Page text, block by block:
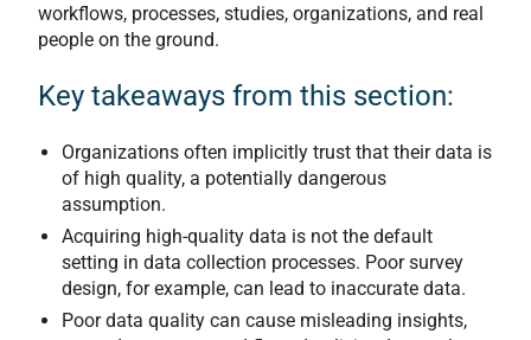
workflows, processes, studies, organizations, and real
people on the ground.
Key takeaways from this section:
Organizations often implicitly trust that their data is
of high quality, a potentially dangerous
assumption.
Acquiring high-quality data is not the default
setting in data collection processes. Poor survey
design, for example, can lead to inaccurate data.
Poor data quality can cause misleading insights,